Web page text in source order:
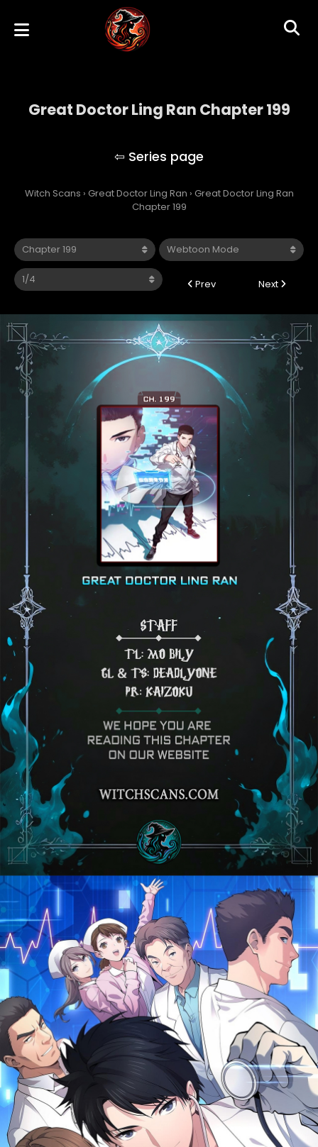
Great Doctor Ling Ran Chapter 199
Witch Scans › Great Doctor Ling Ran › Great Doctor Ling Ran
Chapter 199
Prev Next